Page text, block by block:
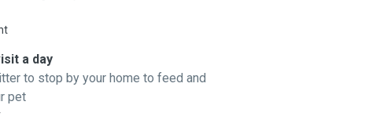
a day
to stop by your home to feed and
pet